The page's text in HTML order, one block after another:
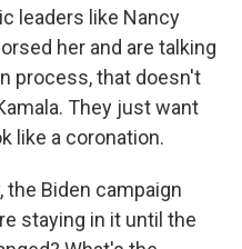
leaders like Nancy
her and are talking
process, that doesn't
They just want
like a coronation.
the Biden campaign
staying in it until the